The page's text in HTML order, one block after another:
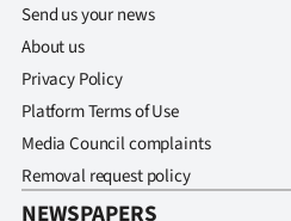
&
PHOTOS
SIGN
IN
Send us your news
About us
Privacy Policy
Platform Terms of Use
Media Council complaints
Removal request policy
NEWSPAPERS